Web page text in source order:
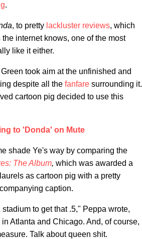
.
, to pretty lackluster reviews, which
the internet knows, one of the most
like it either.
took aim at the unfinished and
despite all the fanfare surrounding it.
cartoon pig decided to use this
to 'Donda' on Mute
shade Ye's way by comparing the
The Album, which was awarded a
as cartoon pig with a pretty
caption.
to get that .5," Peppa wrote,
in Atlanta and Chicago. And, of course,
Talk about queen shit.